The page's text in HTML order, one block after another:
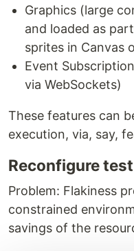
Graphics (large
and loaded as
sprites in Canvas
Event
via WebSockets)
These features can
execution, via, say,
Reconfigure
Problem: Flakiness
constrained
savings of the